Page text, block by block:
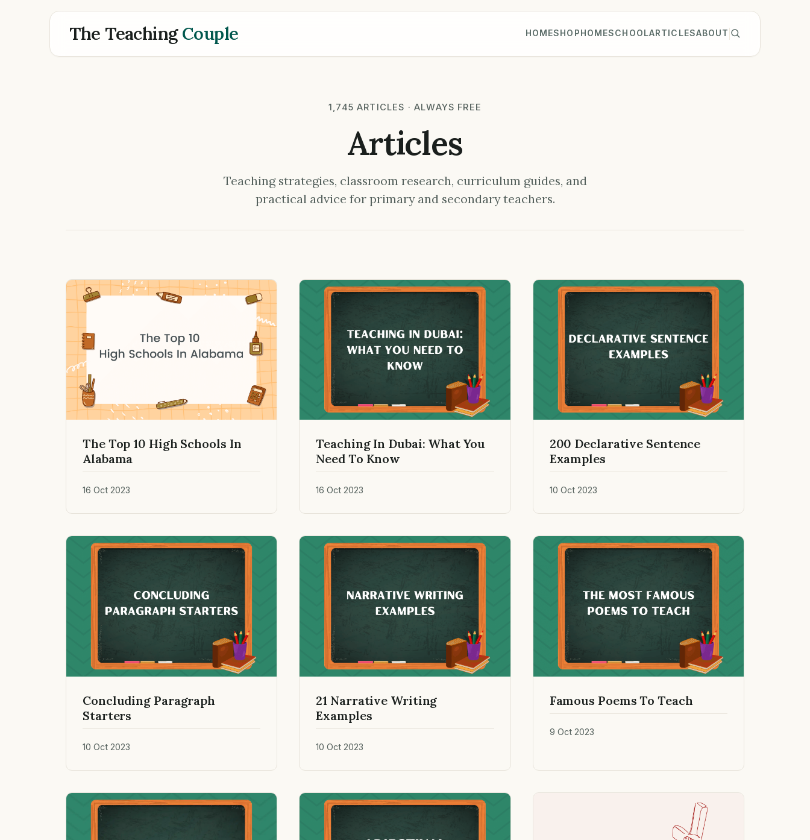
The TeachingCouple HOMESHOPHOMESCHOOLARTICLESABOUT
1,745 ARTICLES · ALWAYS FREE
Articles
Teaching strategies, classroom research, curriculum guides, and
practical advice for primary and secondary teachers.
The Top 10 High Schools In
Alabama
16 Oct 2023
Teaching In Dubai: What You
Need To Know
16 Oct 2023
200 Declarative Sentence
Examples
10 Oct 2023
Concluding Paragraph
Starters
10 Oct 2023
21 Narrative Writing
Examples
10 Oct 2023
Famous Poems To Teach
9 Oct 2023